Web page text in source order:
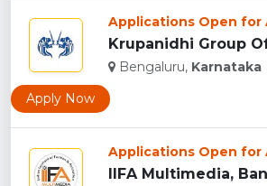
Applications Open for
Bengaluru, Karnataka
Apply Now
Applications Open for
IIFA Multimedia,